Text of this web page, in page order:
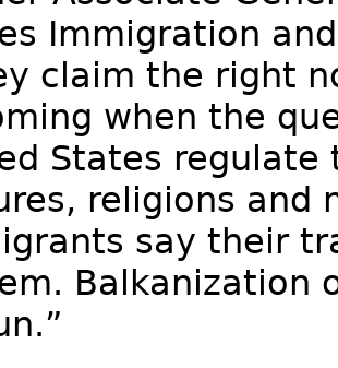
Immigration
claim the right
when the
States
religions and
say their
Balkanization